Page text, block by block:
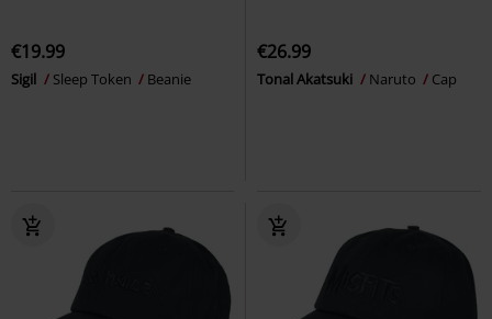
€19.99
Sigil Sleep Token Beanie
€26.99
Tonal Akatsuki Naruto Cap